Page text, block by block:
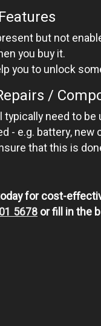
but not
you buy it.
you to unlock
/
need to
- e.g. battery, new
that this is
for cost-
5678or fill in the